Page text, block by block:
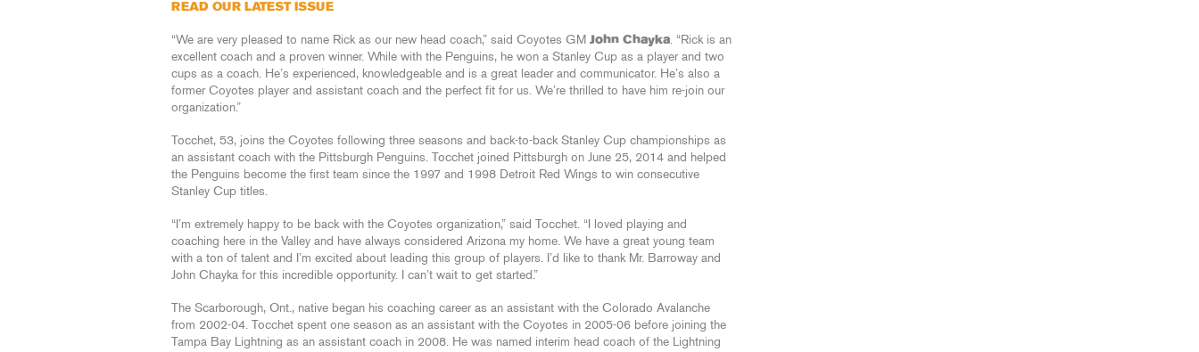
READ OUR LATEST ISSUE
“We are very pleased to name Rick as our new head coach,” said Coyotes GM John Chayka. “Rick is an
excellent coach and a proven winner. While with the Penguins, he won a Stanley Cup as a player and two
cups as a coach. He’s experienced, knowledgeable and is a great leader and communicator. He’s also a
former Coyotes player and assistant coach and the perfect fit for us. We’re thrilled to have him re-join our
organization.”
Tocchet, 53, joins the Coyotes following three seasons and back-to-back Stanley Cup championships as
an assistant coach with the Pittsburgh Penguins. Tocchet joined Pittsburgh on June 25, 2014 and helped
the Penguins become the first team since the 1997 and 1998 Detroit Red Wings to win consecutive
Stanley Cup titles.
“I’m extremely happy to be back with the Coyotes organization,” said Tocchet. “I loved playing and
coaching here in the Valley and have always considered Arizona my home. We have a great young team
with a ton of talent and I’m excited about leading this group of players. I’d like to thank Mr. Barroway and
John Chayka for this incredible opportunity. I can’t wait to get started.”
The Scarborough, Ont., native began his coaching career as an assistant with the Colorado Avalanche
from 2002-04. Tocchet spent one season as an assistant with the Coyotes in 2005-06 before joining the
Tampa Bay Lightning as an assistant coach in 2008. He was named interim head coach of the Lightning